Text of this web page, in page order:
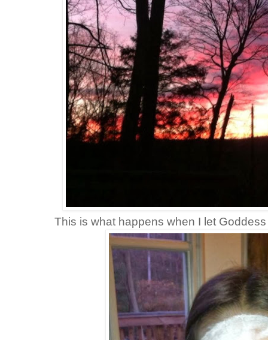
This is what happens when I let